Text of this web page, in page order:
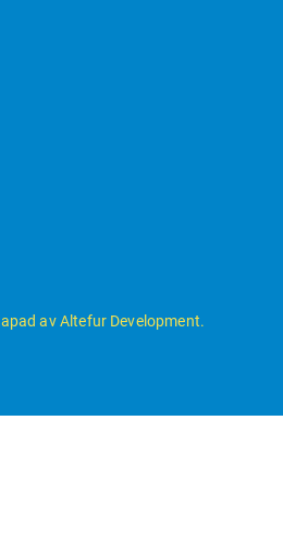
av Altefur Development.